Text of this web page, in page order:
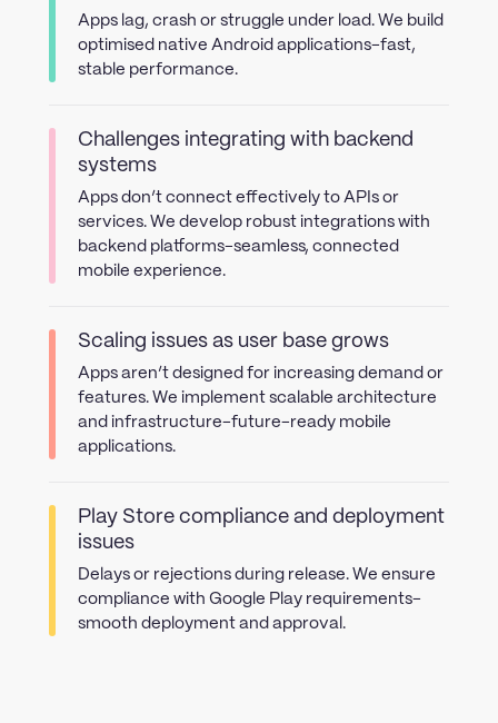
Apps lag, crash or struggle under load. We build
optimised native Android applications-fast,
stable performance.
Challenges integrating with backend
systems
Apps don’t connect effectively to APIs or
services. We develop robust integrations with
backend platforms-seamless, connected
mobile experience.
Scaling issues as user base grows
Apps aren’t designed for increasing demand or
features. We implement scalable architecture
and infrastructure-future-ready mobile
applications.
Play Store compliance and deployment
issues
Delays or rejections during release. We ensure
compliance with Google Play requirements-
smooth deployment and approval.